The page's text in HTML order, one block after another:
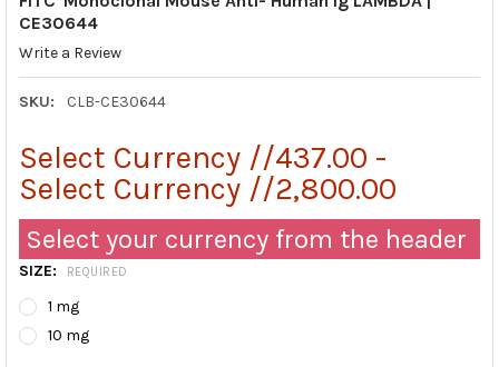
CE30644
Write a Review
SKU: CLB-CE30644
Select Currency //437.00 -
Select Currency //2,800.00
Select your currency from the header
SIZE: REQUIRED
1 mg
10 mg